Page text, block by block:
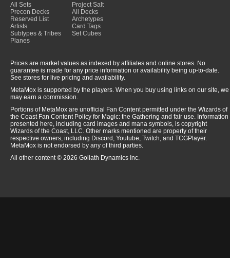
All Sets
Precon Decks
Reserved List
Artists
Subtypes & Tribes
Planes
Project Salt
All Decks
Archetypes
Card Tags
Set Cubes
Prices are market values as indexed by affiliates and online stores. No
guarantee is made for any price information or availability being up-to-date.
See stores for live pricing and availability.
MetaMox is supported by the players. When you buy using links on our site, we
may earn a commission.
Portions of MetaMox are unofficial Fan Content permitted under the Wizards of
the Coast Fan Content Policy for Magic: the Gathering and fair use. Information
presented here, including card images and mana symbols, is copyright
Wizards of the Coast, LLC. Other marks mentioned are property of their
respective owners, including Discord, Youtube, Twitch, and TCGPlayer.
MetaMox is not endorsed by any of third parties.
All other content © 2026 Goliath Dynamics Inc.